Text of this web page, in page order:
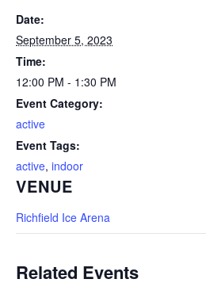
Date:
September 5, 2023
Time:
12:00 PM - 1:30 PM
Event Category:
active
Event Tags:
active, indoor
VENUE
Richfield Ice Arena
Related Events